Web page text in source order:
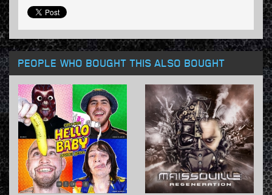
PEOPLE WHO BOUGHT THIS ALSO BOUGHT